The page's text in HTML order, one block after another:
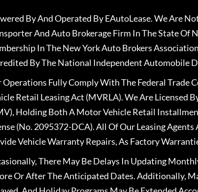
By And Operated By EAutoLease. We Are
And Auto Brokerage Firm In The State Of
In The New York Auto Brokers
By The National Independent Automobile
Operations Fully Comply With The Federal Trade
Retail Leasing Act (MVRLA). We Are Licensed
Holding Both A Motor Vehicle Retail
(No. 2095372-DCA). All Of Our Leasing
Vehicle Warranty Repairs, As Factory
There May Be Delays In Updating
Or After The Anticipated Dates. Additionally,